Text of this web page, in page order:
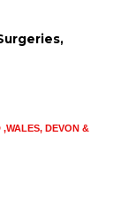
DEVON &